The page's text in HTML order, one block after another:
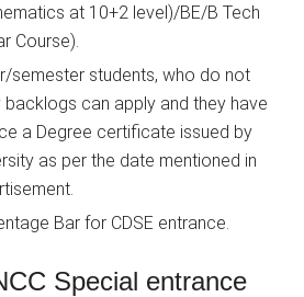
at 10+2 level)/BE/B Tech
Course).
semester students, who do not
backlogs can apply and they have
a Degree certificate issued by
as per the date mentioned in
Bar for CDSE entrance.
Special entrance